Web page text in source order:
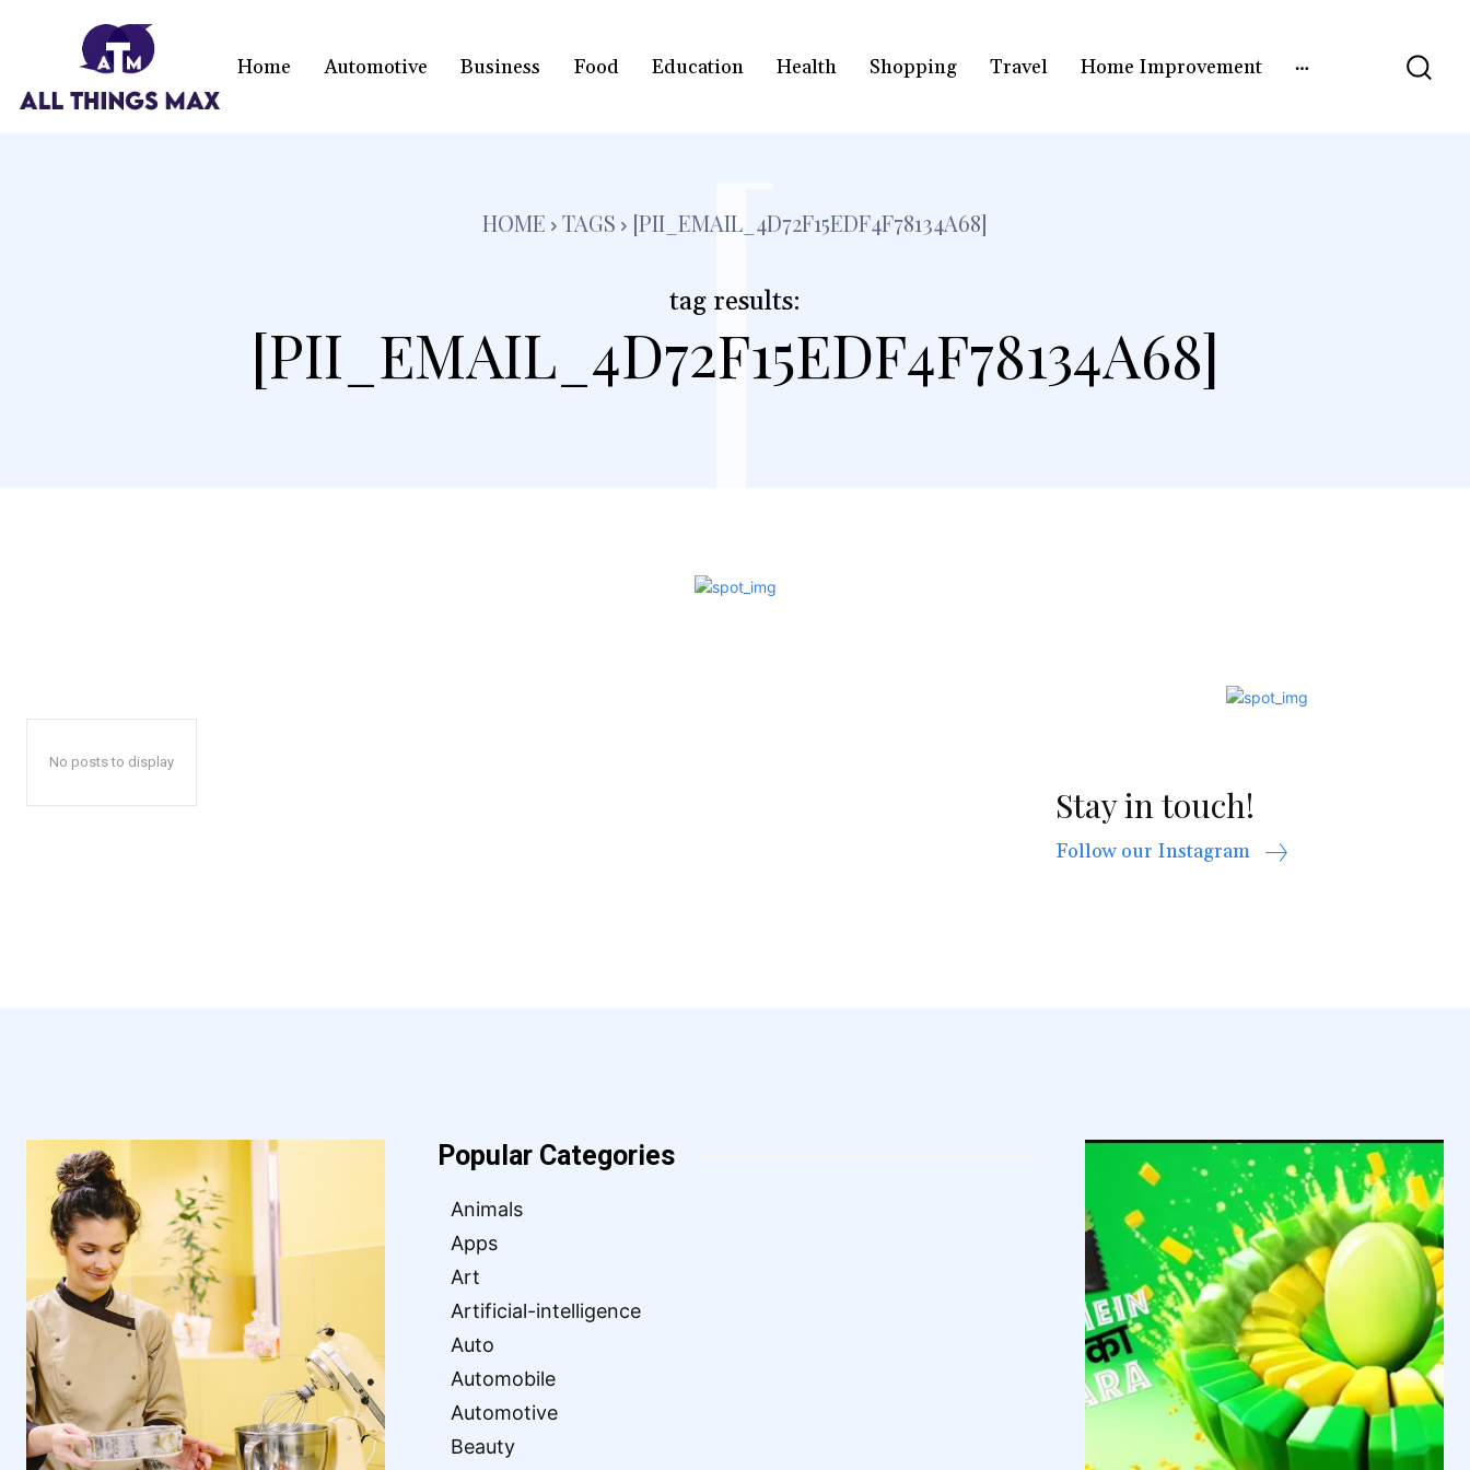
Home Automotive Business Food Education Health Shopping Travel Home Improvement
HOME TAGS [PII_EMAIL_4D72F15EDF4F78134A68]
tag results:
[PII_EMAIL_4D72F15EDF4F78134A68]
[
No posts to display
Stay in touch!
Follow our Instagram
Popular Categories
Animals
Apps
Art
Artificial-intelligence
Auto
Automobile
Automotive
Beauty